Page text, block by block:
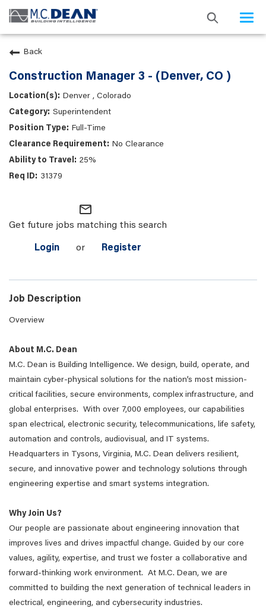
Back
Construction Manager 3 - (Denver, CO )
Denver , Colorado
Superintendent
Full-Time
No Clearance
25%
31379
mail_outline
Get future jobs matching this search
Login or Register
Job Description
Overview
About M.C. Dean
M.C. Dean is Building Intelligence. We design, build, operate, and
maintain cyber-physical solutions for the nation’s most mission-
critical facilities, secure environments, complex infrastructure, and
global enterprises. With over 7,000 employees, our capabilities
span electrical, electronic security, telecommunications, life safety,
automation and controls, audiovisual, and IT systems.
Headquarters in Tysons, Virginia, M.C. Dean delivers resilient,
secure, and innovative power and technology solutions through
engineering expertise and smart systems integration.
Why Join Us?
Our people are passionate about engineering innovation that
improves lives and drives impactful change. Guided by our core
values, agility, expertise, and trust we foster a collaborative and
forward-thinking work environment. At M.C. Dean, we are
committed to building the next generation of technical leaders in
electrical, engineering, and cybersecurity industries.